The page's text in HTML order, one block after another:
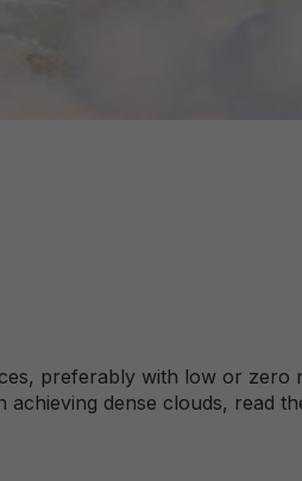
preferably with low or zero
dense clouds, read